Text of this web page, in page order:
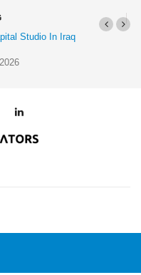
Al-Mathar Group Acquires 4